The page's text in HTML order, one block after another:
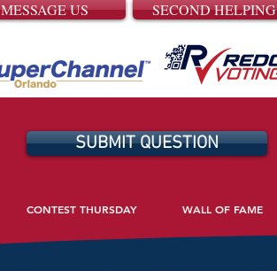
MESSAGE US SECOND HELPING
SUBMIT QUESTION
CONTEST THURSDAY WALL OF FAME